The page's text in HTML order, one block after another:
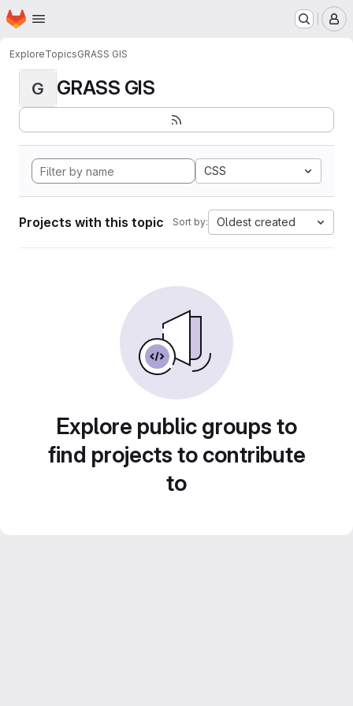
Skip to main content
Homepage
ExploreTopicsGRASS GIS
G GRASS GIS
CSS
Projects with this topic Sort by: Oldest created
Explore public groups to
find projects to contribute
to